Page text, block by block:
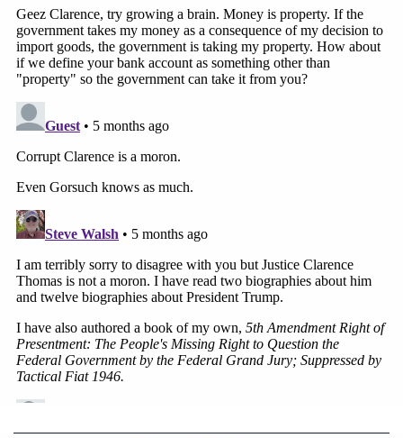
skewers the Thomas dissent as "a sweeping
theory" that stands for the proposition "Congress
may hand over most of its constitutionally vested